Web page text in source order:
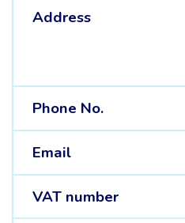
Address
Phone No.
Email
VAT number